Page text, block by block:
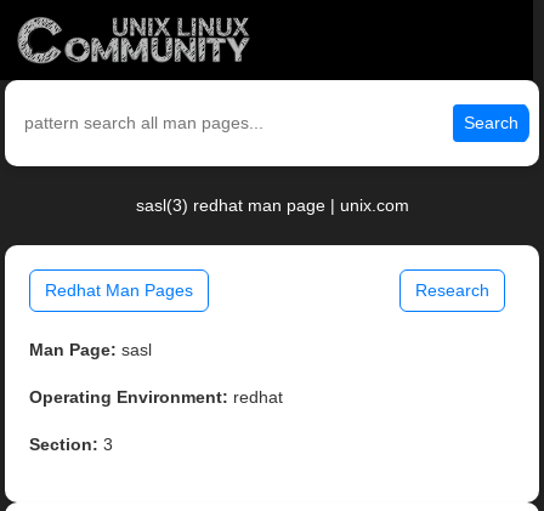
Search
sasl(3) redhat man page | unix.com
Redhat Man Pages Research
Man Page: sasl
Operating Environment: redhat
Section: 3